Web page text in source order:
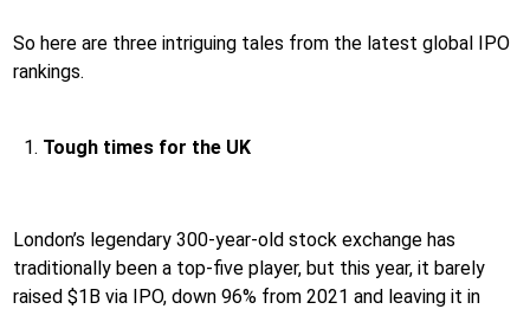
So here are three intriguing tales from the latest global IPO
rankings.
Tough times for the UK
London’s legendary 300-year-old stock exchange has
traditionally been a top-five player, but this year, it barely
raised $1B via IPO, down 96% from 2021 and leaving it in